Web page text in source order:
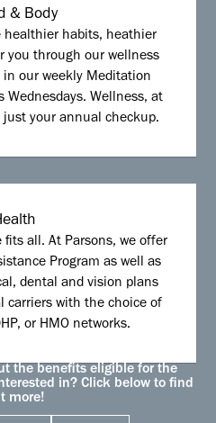
& Body
healthier habits, heathier
you through our wellness
in our weekly Meditation
Wednesdays. Wellness, at
just your annual checkup.
all. At Parsons, we offer
Program as well as
dental and vision plans
carriers with the choice of
or HMO networks.
the benefits eligible for the
in? Click below to find
more!